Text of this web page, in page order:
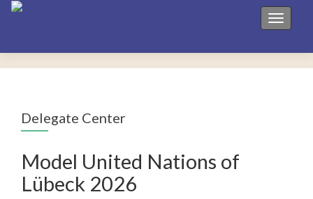
Toggle
Delegate Center
Model United Nations of
Lübeck 2026